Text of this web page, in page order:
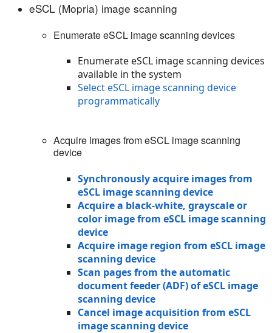
eSCL (Mopria) image scanning
Enumerate eSCL image scanning devices
Enumerate eSCL image scanning devices
available in the system
Select eSCL image scanning device
programmatically
Acquire images from eSCL image scanning
device
Synchronously acquire images from
eSCL image scanning device
Acquire a black-white, grayscale or
color image from eSCL image scanning
device
Acquire image region from eSCL image
scanning device
Scan pages from the automatic
document feeder (ADF) of eSCL image
scanning device
Cancel image acquisition from eSCL
image scanning device